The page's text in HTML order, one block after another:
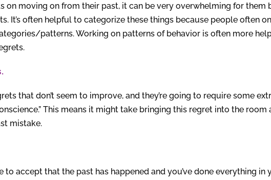
on moving on from their past, it can be very overwhelming for them
It’s often helpful to categorize these things because people often
patterns. Working on patterns of behavior is often more
that don’t seem to improve, and they’re going to require some
This means it might take bringing this regret into the room
mistake.
to accept that the past has happened and you’ve done everything in